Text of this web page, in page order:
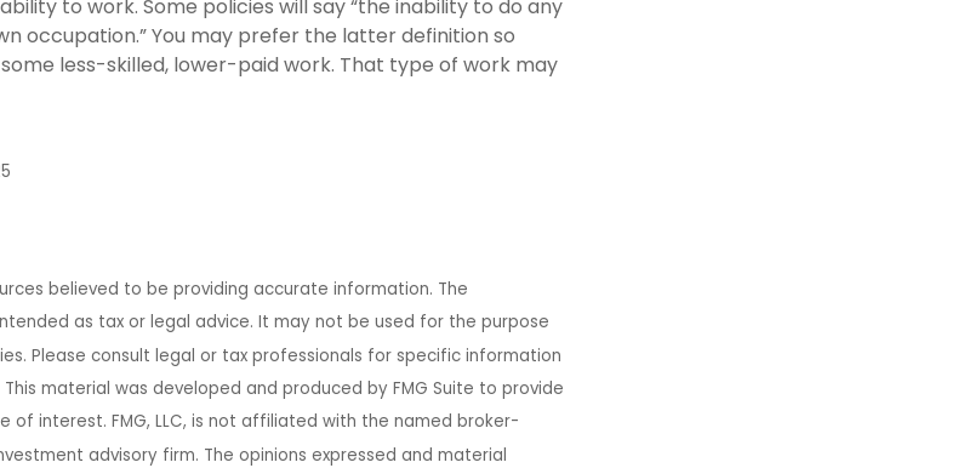
to work. Some policies will say “the inability to do any
occupation.” You may prefer the latter definition so
less-skilled, lower-paid work. That type of work may
believed to be providing accurate information. The
as tax or legal advice. It may not be used for the purpose
Please consult legal or tax professionals for specific information
material was developed and produced by FMG Suite to provide
interest. FMG, LLC, is not affiliated with the named broker-
advisory firm. The opinions expressed and material